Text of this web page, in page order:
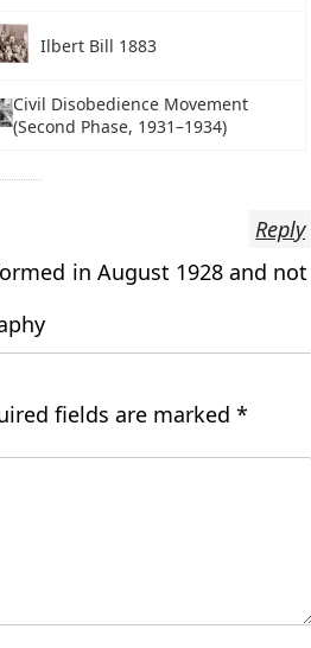
Ilbert Bill 1883
Civil Disobedience Movement
(Second Phase, 1931–1934)
in August 1928 and not
Reply
fields are marked *